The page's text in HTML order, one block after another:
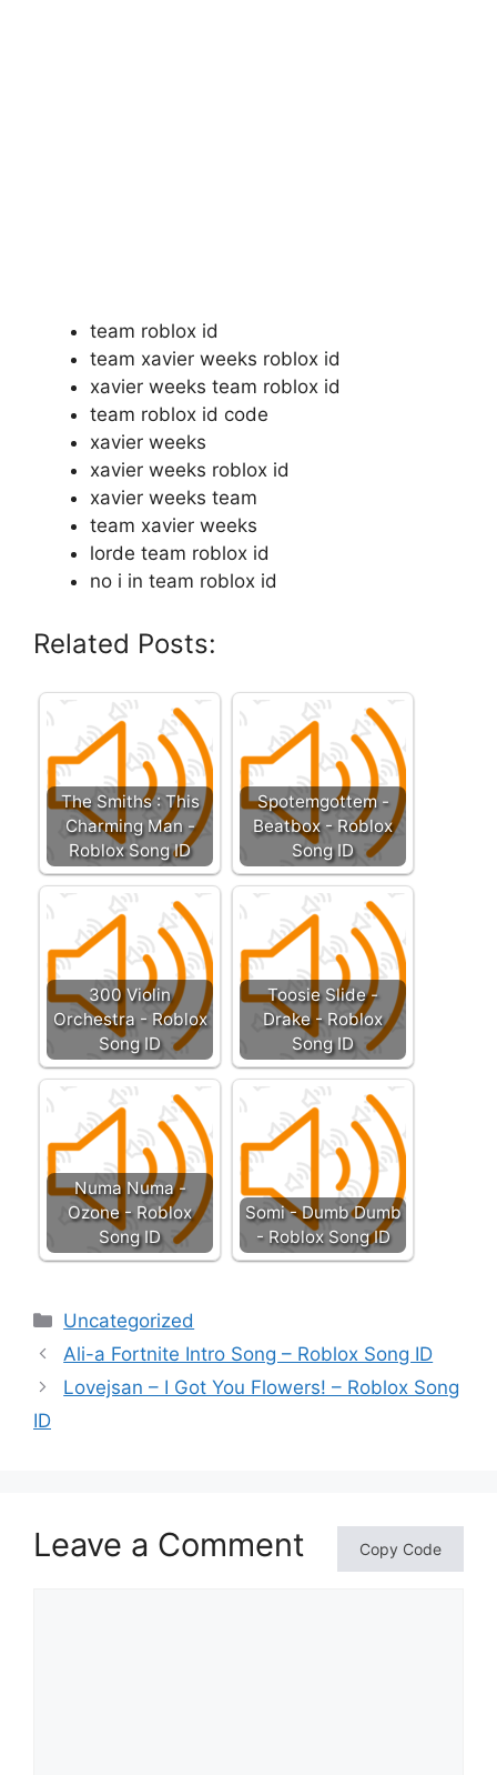
team roblox id
team xavier weeks roblox id
xavier weeks team roblox id
team roblox id code
xavier weeks
xavier weeks roblox id
xavier weeks team
team xavier weeks
lorde team roblox id
no i in team roblox id
Related Posts:
The Smiths : This
Charming Man -
Roblox Song ID
Spotemgottem -
Beatbox - Roblox
Song ID
300 Violin
Orchestra - Roblox
Song ID
Toosie Slide -
Drake - Roblox
Song ID
Numa Numa -
Ozone - Roblox
Song ID
Somi - Dumb Dumb
- Roblox Song ID
Categories
Uncategorized
Ali-a Fortnite Intro Song – Roblox Song ID
Lovejsan – I Got You Flowers! – Roblox Song
ID
Leave a Comment Copy Code